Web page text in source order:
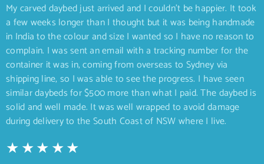
My carved daybed just arrived and I couldn’t be happier. It took
a few weeks longer than I thought but it was being handmade
in India to the colour and size I wanted so I have no reason to
complain. I was sent an email with a tracking number for the
container it was in, coming from overseas to Sydney via
shipping line, so I was able to see the progress. I have seen
similar daybeds for $500 more than what I paid. The daybed is
solid and well made. It was well wrapped to avoid damage
during delivery to the South Coast of NSW where I live.